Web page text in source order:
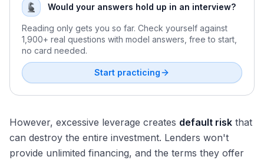
Would your answers hold up in an interview?
Reading only gets you so far. Check yourself against
1,900+ real questions with model answers, free to start,
no card needed.
Start practicing
However, excessive leverage creates default risk that
can destroy the entire investment. Lenders won't
provide unlimited financing, and the terms they offer